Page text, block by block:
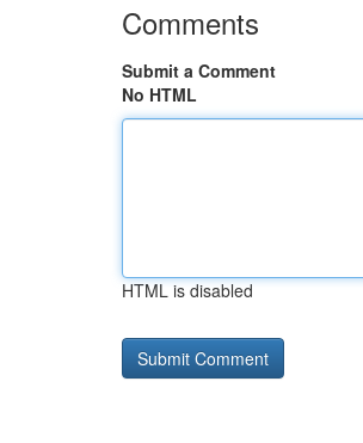
Comments
Submit a Comment
No HTML
HTML is disabled